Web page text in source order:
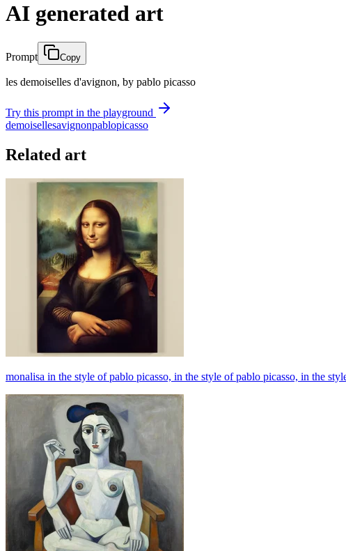
AI generated art
Prompt Copy
les demoiselles d'avignon, by pablo picasso
Try this prompt in the playground
demoisellesavignonpablopicasso
Related art
monalisa in the style of pablo picasso, in the style of pablo picasso, in the